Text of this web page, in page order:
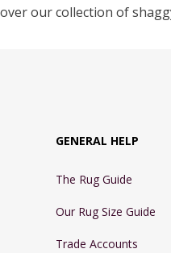
our collection of
GENERAL HELP
The Rug Guide
Our Rug Size Guide
Trade Accounts